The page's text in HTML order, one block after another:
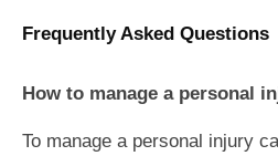
Frequently Asked Questions
How to manage a personal
To manage a personal injury